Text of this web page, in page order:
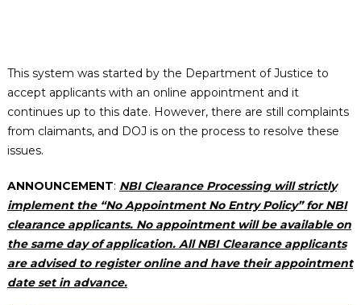
This system was started by the Department of Justice to
accept applicants with an online appointment and it
continues up to this date. However, there are still complaints
from claimants, and DOJ is on the process to resolve these
issues.
ANNOUNCEMENT: NBI Clearance Processing will strictly
implement the “No Appointment No Entry Policy” for NBI
clearance applicants. No appointment will be available on
the same day of application. All NBI Clearance applicants
are advised to register online and have their appointment
date set in advance.